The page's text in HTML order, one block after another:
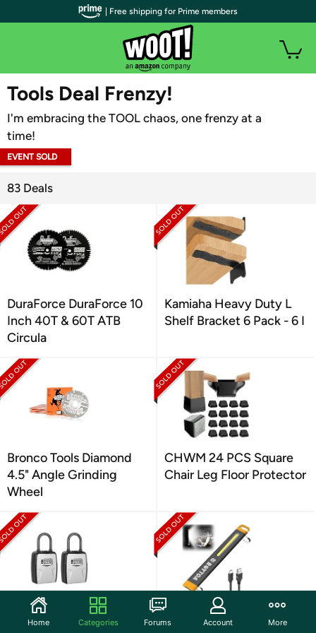
WOOT PLUS
Tools Deal Frenzy!
I'm embracing the TOOL chaos, one frenzy at a
time!
EVENT SOLD
83 Deals
DuraForce DuraForce 10
Inch 40T & 60T ATB
Circula
Kamiaha Heavy Duty L
Shelf Bracket 6 Pack - 6 I
Bronco Tools Diamond
4.5" Angle Grinding
Wheel
CHWM 24 PCS Square
Chair Leg Floor Protector
Fayleeko Portable Key
Lock Box, Lock Box Wall
ROYTOA ROYTOA
Rechargeable LED
| Free shipping for Prime members
Home Categories Forums Account More